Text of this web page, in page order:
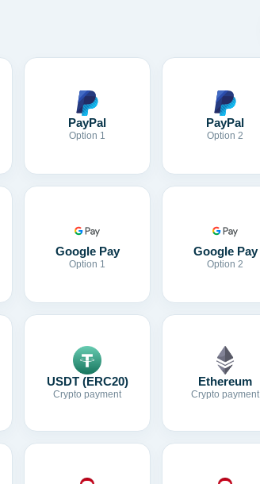
PayPal
Option 1
PayPal
Option 2
Google Pay
Option 1
Google Pay
Option 2
USDT (ERC20)
Crypto payment
Ethereum
Crypto payment